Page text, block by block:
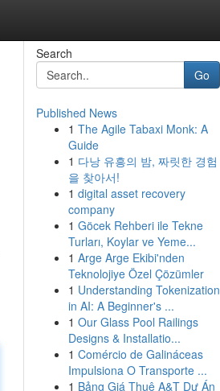
Search
Go
Published News
1 The Agile Tabaxi Monk: A
Guide
1 다낭 유흥의 밤, 짜릿한 경험
을 찾아서!
1 digital asset recovery
company
1 Göcek Rehberi ile Tekne
Turları, Koylar ve Yeme...
1 Arge Arge Ekibi'nden
Teknolojiye Özel Çözümler
1 Understanding Tokenization
in AI: A Beginner's ...
1 Our Glass Pool Railings
Designs & Installatio...
1 Comércio de Galináceas
Impulsiona O Transporte ...
1 Bảng Giá Thuê A&T Dự Án